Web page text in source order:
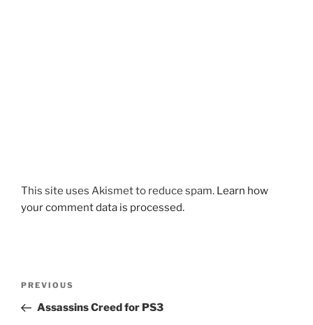
This site uses Akismet to reduce spam. Learn how
your comment data is processed.
Previous
Post
PREVIOUS
Assassins Creed for PS3